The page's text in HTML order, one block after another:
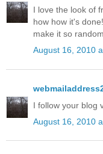
I love the look of
how how it's
make it so random.
August 16, 2010
I follow your blog
August 16, 2010